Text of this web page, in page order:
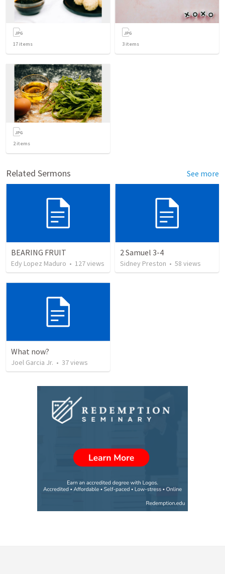
17 items 3 items
2items
Related Sermons See more
BEARING FRUIT
Edy Lopez Maduro • 127views
2 Samuel 3-4
Sidney Preston • 58 views
What now?
Joel Garcia Jr. • 37views